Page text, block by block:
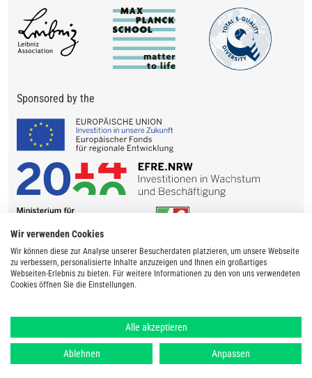
Sponsored by the
Wir verwenden Cookies
Wir können diese zur Analyse unserer Besucherdaten platzieren, um unsere Webseite
zu verbessern, personalisierte Inhalte anzuzeigen und Ihnen ein großartiges
Webseiten-Erlebnis zu bieten. Für weitere Informationen zu den von uns verwendeten
Cookies öffnen Sie die Einstellungen.
Alle akzeptieren
Ablehnen Anpassen